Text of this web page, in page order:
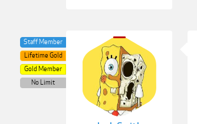
Staff Member
Lifetime Gold
Gold Member
No Limit